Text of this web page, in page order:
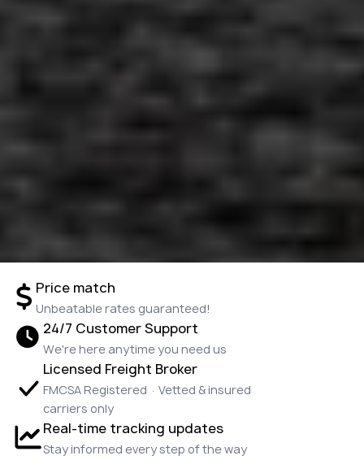
Price match
Unbeatable rates guaranteed!
24/7 Customer Support
We're here anytime you need us
Licensed Freight Broker
FMCSA Registered · Vetted & insured
carriers only
Real-time tracking updates
Stay informed every step of the way